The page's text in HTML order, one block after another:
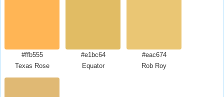
#ffb555
Texas Rose
#e1bc64
Equator
#eac674
Rob Roy